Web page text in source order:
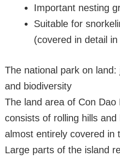
Important nesting
Suitable for
(covered in detail
The national park on
and biodiversity
The land area of Con Dao
consists of rolling hills and
almost entirely covered in
Large parts of the island